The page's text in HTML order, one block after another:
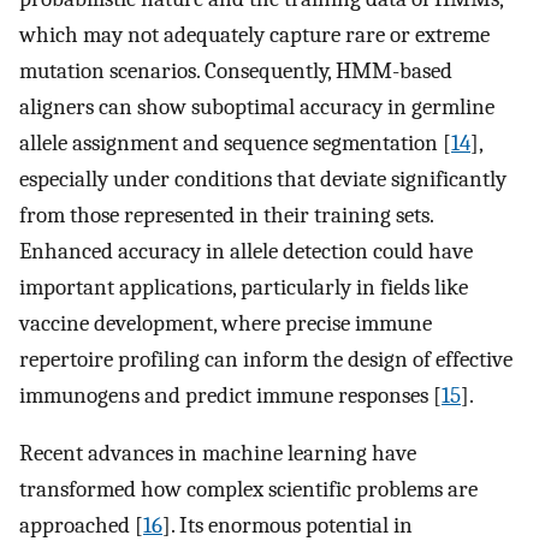
which may not adequately capture rare or extreme
mutation scenarios. Consequently, HMM-based
aligners can show suboptimal accuracy in germline
allele assignment and sequence segmentation [14],
especially under conditions that deviate significantly
from those represented in their training sets.
Enhanced accuracy in allele detection could have
important applications, particularly in fields like
vaccine development, where precise immune
repertoire profiling can inform the design of effective
immunogens and predict immune responses [15].
Recent advances in machine learning have
transformed how complex scientific problems are
approached [16]. Its enormous potential in